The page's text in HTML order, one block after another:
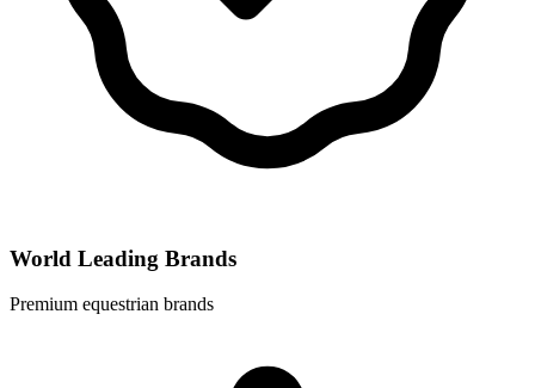
World Leading Brands
Premium equestrian brands